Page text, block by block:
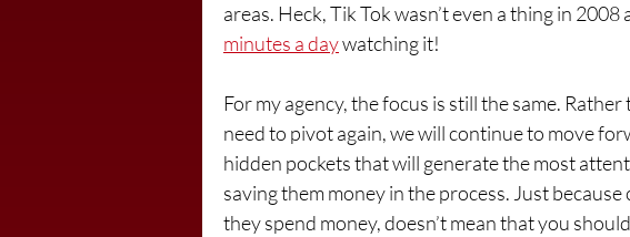
areas. Heck, Tik Tok wasn’t even a thing in
minutes a day watching it!
For my agency, the focus is still the same.
need to pivot again, we will continue to move
hidden pockets that will generate the most
saving them money in the process. Just
they spend money, doesn’t mean that you